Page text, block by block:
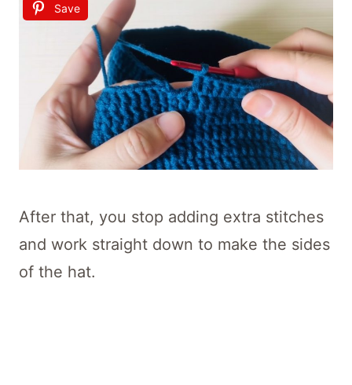
Save
After that, you stop adding extra stitches
and work straight down to make the sides
of the hat.